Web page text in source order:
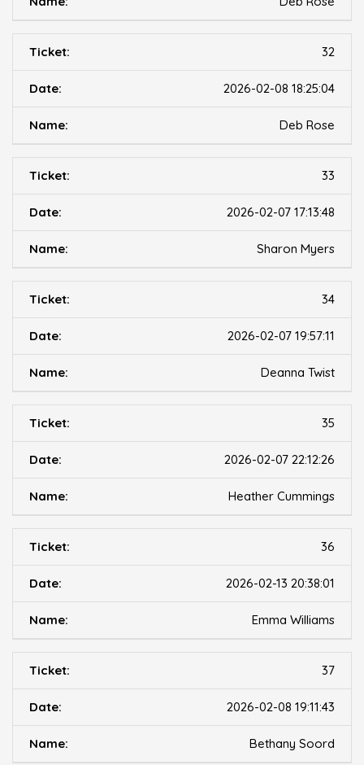
32
2026-02-08 18:25:04
Deb Rose
33
2026-02-07 17:13:48
Sharon Myers
34
2026-02-07 19:57:11
Deanna Twist
35
2026-02-07 22:12:26
Heather Cummings
36
2026-02-13 20:38:01
Emma Williams
37
2026-02-08 19:11:43
Bethany Soord